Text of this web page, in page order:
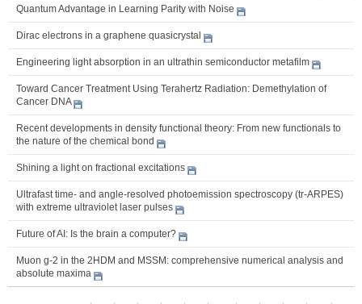
Quantum Advantage in Learning Parity with Noise
Dirac electrons in a graphene quasicrystal
Engineering light absorption in an ultrathin semiconductor metafilm
Toward Cancer Treatment Using Terahertz Radiation: Demethylation of
Cancer DNA
Recent developments in density functional theory: From new functionals to
the nature of the chemical bond
Shining a light on fractional excitations
Ultrafast time- and angle-resolved photoemission spectroscopy (tr-ARPES)
with extreme ultraviolet laser pulses
Future of AI: Is the brain a computer?
Muon g-2 in the 2HDM and MSSM: comprehensive numerical analysis and
absolute maxima